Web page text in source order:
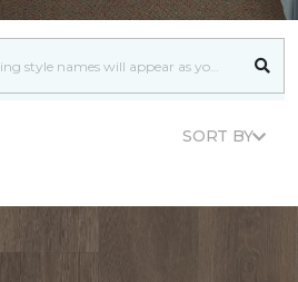
SORT BY